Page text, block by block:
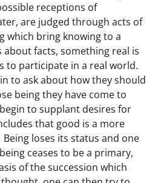
receptions of
are judged through acts of
which bring knowing to a
facts, something real is
to participate in a real world.
to ask about how they should
being they have come to
to supplant desires for
that good is a more
loses its status and one
ceases to be a primary,
of the succession which